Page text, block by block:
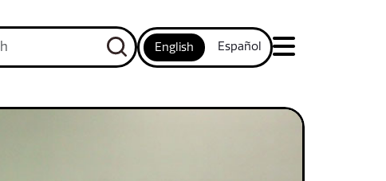
English Español